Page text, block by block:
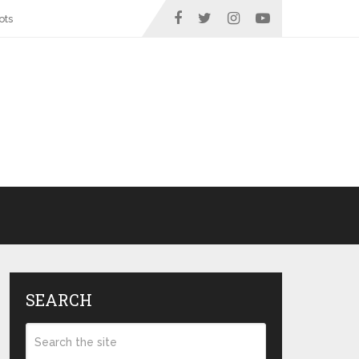
SEARCH